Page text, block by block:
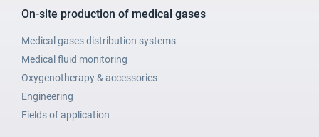
On-site production of medical gases
Medical gases distribution systems
Medical fluid monitoring
Oxygenotherapy & accessories
Engineering
Fields of application